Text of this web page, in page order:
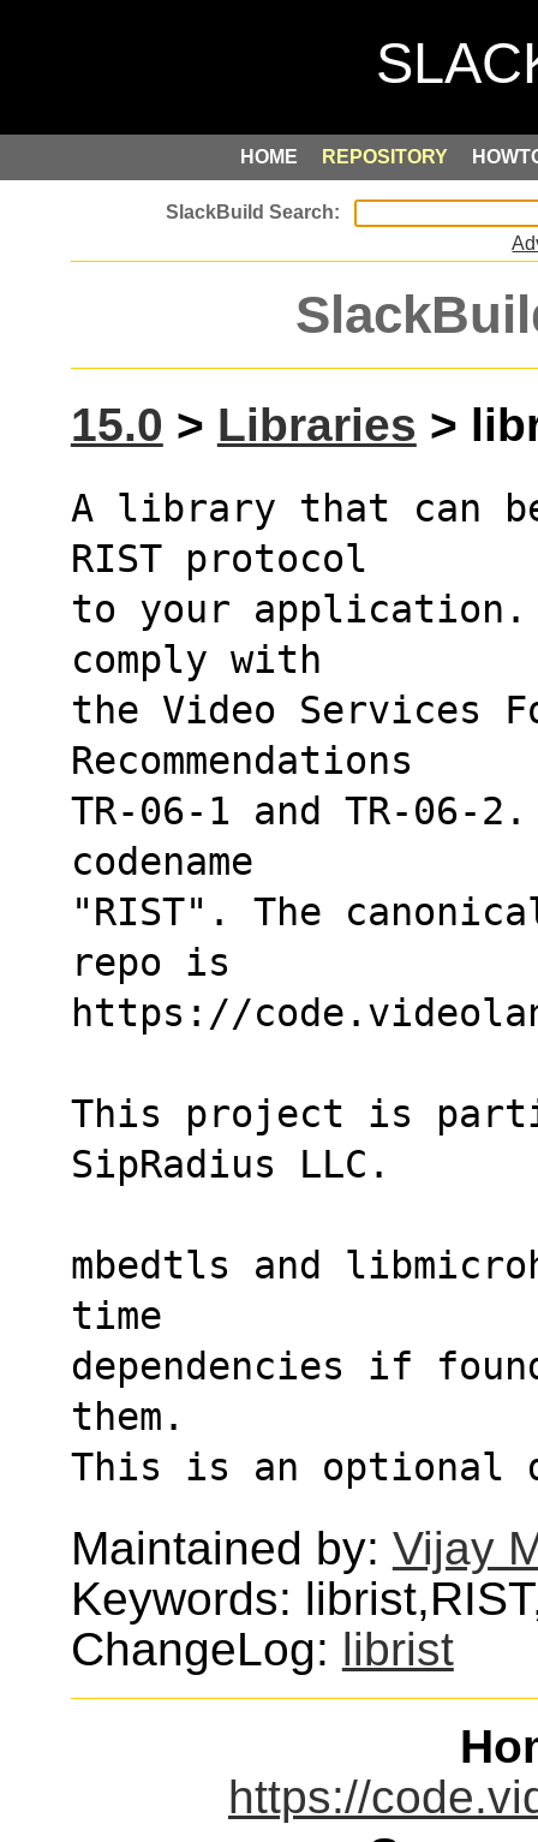
HOME REPOSITORY
15.0 > Libraries >
A library that can
RIST protocol
to your application.
comply with
the Video Services
Recommendations
TR-06-1 and TR-06-
codename
"RIST". The
repo is
https://
This project is
SipRadius LLC.
mbedtls and
time
dependencies if
them.
This is an optional
Maintained by: Vijay
Keywords:
ChangeLog: librist
https://